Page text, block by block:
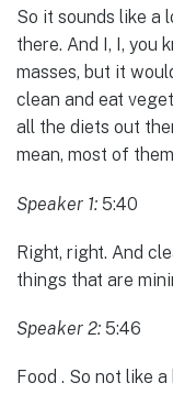
So it sounds like a
there. And I, I, you
masses, but it
clean and eat
all the diets out
mean, most of
Speaker 1: 5:40
Right, right. And
things that are
Speaker 2: 5:46
Food . So not like